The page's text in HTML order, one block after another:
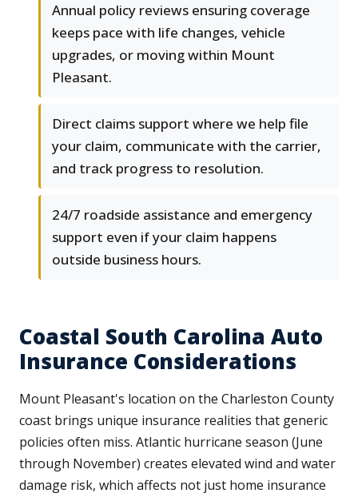
Annual policy reviews ensuring coverage
keeps pace with life changes, vehicle
upgrades, or moving within Mount
Pleasant.
Direct claims support where we help file
your claim, communicate with the carrier,
and track progress to resolution.
24/7 roadside assistance and emergency
support even if your claim happens
outside business hours.
Coastal South Carolina Auto
Insurance Considerations
Mount Pleasant's location on the Charleston County
coast brings unique insurance realities that generic
policies often miss. Atlantic hurricane season (June
through November) creates elevated wind and water
damage risk, which affects not just home insurance